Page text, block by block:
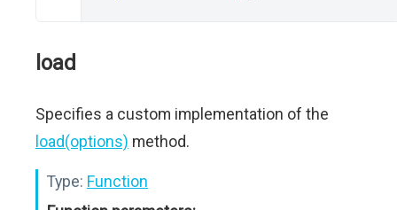
load
Specifies a custom implementation of the
load(options) method.
Type: Function